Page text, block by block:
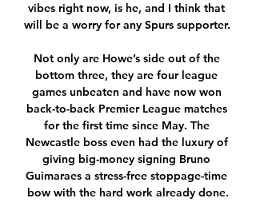
vibes right now, is he, and I think that
will be a worry for any Spurs supporter.
Not only are Howe’s side out of the
bottom three, they are four league
games unbeaten and have now won
back-to-back Premier League matches
for the first time since May. The
Newcastle boss even had the luxury of
giving big-money signing Bruno
Guimaraes a stress-free stoppage-time
bow with the hard work already done.